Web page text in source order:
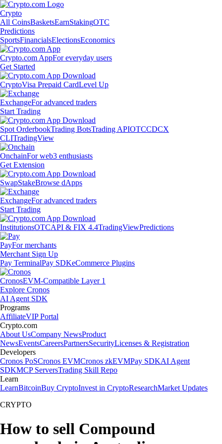
Crypto
All CoinsBasketsEarnStakingOTC
Predictions
SportsFinancialsElectionsEconomics
Crypto.com AppFor everyday users
Get Started
CryptoVisa Prepaid CardLevel Up
ExchangeFor advanced traders
Start Trading
Spot OrderbookTrading BotsTrading APIOTCCDCX
CLITradingView
OnchainFor web3 enthusiasts
Get Extension
SwapStakeBrowse dApps
ExchangeFor advanced traders
Start Trading
InstitutionsOTCAPI & FIX 4.4TradingViewPredictions
PayFor merchants
Merchant Sign Up
Pay TerminalPay SDKeCommerce Plugins
CronosEVM-Compatible Layer 1
Explore Cronos
AI Agent SDK
Programs
AffiliateVIP Portal
Crypto.com
About UsCompany NewsProduct
NewsEventsCareersPartnersSecurityLicenses & Registration
Developers
Cronos PoSCronos EVMCronos zkEVMPay SDKAI Agent
SDKMCP ServersTrading Skill Repo
Learn
LearnBitcoinBuy CryptoInvest in CryptoResearchMarket Updates
CRYPTO
How to sell Compound